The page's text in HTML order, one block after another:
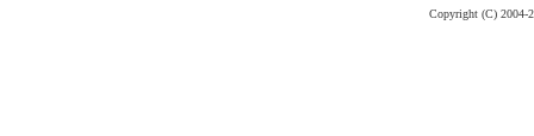
Copyright (C) 2004-